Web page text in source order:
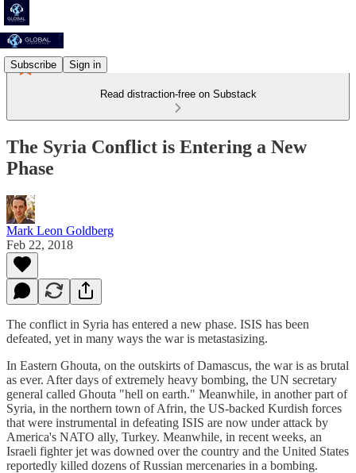
Subscribe Sign in
Read distraction-free on Substack
The Syria Conflict is Entering a New
Phase
Mark Leon Goldberg
Feb 22, 2018
The conflict in Syria has entered a new phase. ISIS has been
defeated, yet in many ways the war is metastasizing.
In Eastern Ghouta, on the outskirts of Damascus, the war is as brutal
as ever. After days of extremely heavy bombing, the UN secretary
general called Ghouta "hell on earth." Meanwhile, in another part of
Syria, in the northern town of Afrin, the US-backed Kurdish forces
that were instrumental in defeating ISIS are now under attack by
America's NATO ally, Turkey. Meanwhile, in recent weeks, an
Israeli fighter jet was downed over the country and the United States
reportedly killed dozens of Russian mercenaries in a bombing.